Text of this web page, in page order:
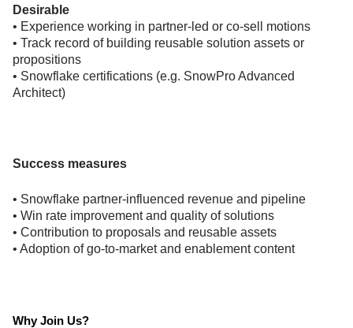
Desirable
• Experience working in partner-led or co-sell motions
• Track record of building reusable solution assets or
propositions
• Snowflake certifications (e.g. SnowPro Advanced
Architect)
Success measures
• Snowflake partner-influenced revenue and pipeline
• Win rate improvement and quality of solutions
• Contribution to proposals and reusable assets
• Adoption of go-to-market and enablement content
Why Join Us?